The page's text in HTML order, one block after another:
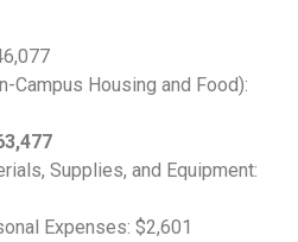
Campus Housing and Food):
Supplies, and Equipment:
Expenses: $2,601